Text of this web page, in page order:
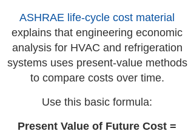
ASHRAE life-cycle cost material
explains that engineering economic
analysis for HVAC and refrigeration
systems uses present-value methods
to compare costs over time.
Use this basic formula:
Present Value of Future Cost =